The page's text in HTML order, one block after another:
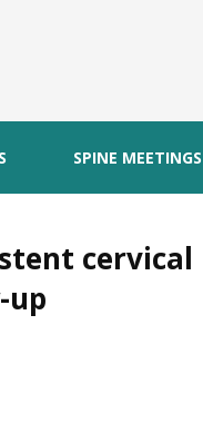
SPINE MEETINGS
cervical
up